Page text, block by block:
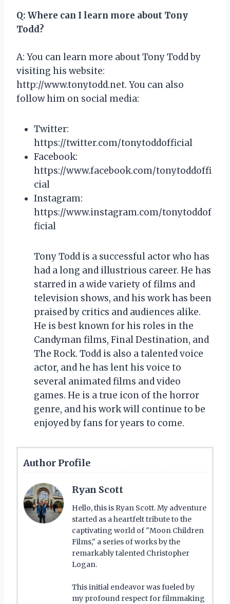
Q: Where can I learn more about Tony
Todd?
A: You can learn more about Tony Todd by
visiting his website:
http://www.tonytodd.net. You can also
follow him on social media:
Twitter:
https://twitter.com/tonytoddofficial
Facebook:
https://www.facebook.com/tonytoddoffi
cial
Instagram:
https://www.instagram.com/tonytoddof
ficial
Tony Todd is a successful actor who has
had a long and illustrious career. He has
starred in a wide variety of films and
television shows, and his work has been
praised by critics and audiences alike.
He is best known for his roles in the
Candyman films, Final Destination, and
The Rock. Todd is also a talented voice
actor, and he has lent his voice to
several animated films and video
games. He is a true icon of the horror
genre, and his work will continue to be
enjoyed by fans for years to come.
Author Profile
Ryan Scott
Hello, this is Ryan Scott. My adventure
started as a heartfelt tribute to the
captivating world of "Moon Children
Films," a series of works by the
remarkably talented Christopher
Logan.
This initial endeavor was fueled by
my profound respect for filmmaking